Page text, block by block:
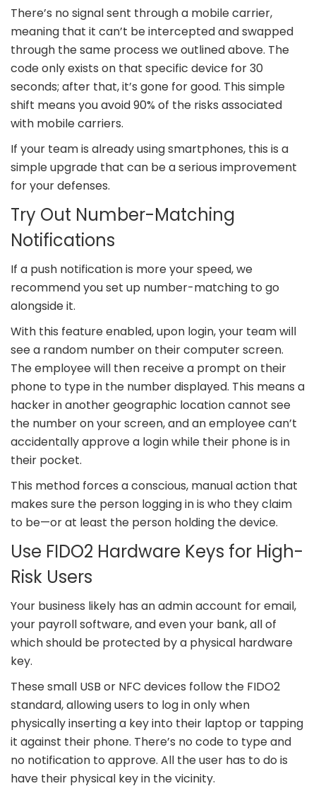
There’s no signal sent through a mobile carrier,
meaning that it can’t be intercepted and swapped
through the same process we outlined above. The
code only exists on that specific device for 30
seconds; after that, it’s gone for good. This simple
shift means you avoid 90% of the risks associated
with mobile carriers.
If your team is already using smartphones, this is a
simple upgrade that can be a serious improvement
for your defenses.
Try Out Number-Matching
Notifications
If a push notification is more your speed, we
recommend you set up number-matching to go
alongside it.
With this feature enabled, upon login, your team will
see a random number on their computer screen.
The employee will then receive a prompt on their
phone to type in the number displayed. This means a
hacker in another geographic location cannot see
the number on your screen, and an employee can’t
accidentally approve a login while their phone is in
their pocket.
This method forces a conscious, manual action that
makes sure the person logging in is who they claim
to be—or at least the person holding the device.
Use FIDO2 Hardware Keys for High-
Risk Users
Your business likely has an admin account for email,
your payroll software, and even your bank, all of
which should be protected by a physical hardware
key.
These small USB or NFC devices follow the FIDO2
standard, allowing users to log in only when
physically inserting a key into their laptop or tapping
it against their phone. There’s no code to type and
no notification to approve. All the user has to do is
have their physical key in the vicinity.